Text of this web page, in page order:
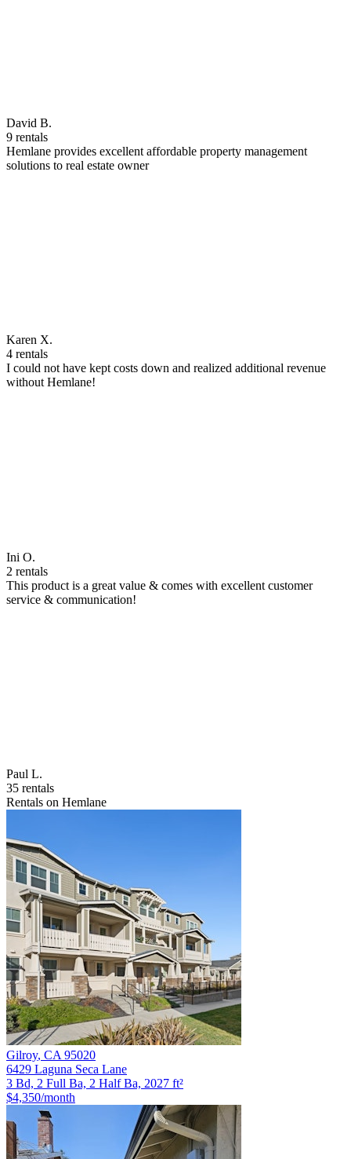
David B.
9 rentals
Hemlane provides excellent affordable property management
solutions to real estate owner
Karen X.
4 rentals
I could not have kept costs down and realized additional revenue
without Hemlane!
Ini O.
2 rentals
This product is a great value & comes with excellent customer
service & communication!
Paul L.
35 rentals
Rentals on Hemlane
Gilroy, CA 95020
6429 Laguna Seca Lane
3 Bd, 2 Full Ba, 2 Half Ba, 2027 ft²
$4,350/month